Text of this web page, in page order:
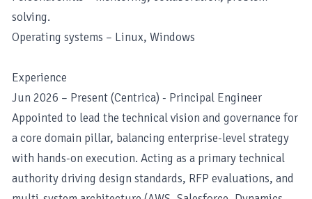
solving.
Operating systems – Linux, Windows
Experience
Jun 2026 – Present (Centrica) - Principal Engineer
Appointed to lead the technical vision and governance for
a core domain pillar, balancing enterprise-level strategy
with hands-on execution. Acting as a primary technical
authority driving design standards, RFP evaluations, and